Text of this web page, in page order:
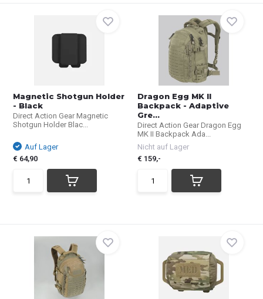
Magnetic Shotgun Holder
- Black
Direct Action Gear Magnetic
Shotgun Holder Blac...
Auf Lager
€ 64,90
Dragon Egg MK II
Backpack - Adaptive
Gre...
Direct Action Gear Dragon Egg
MK II Backpack Ada...
Nicht auf Lager
€ 159,-